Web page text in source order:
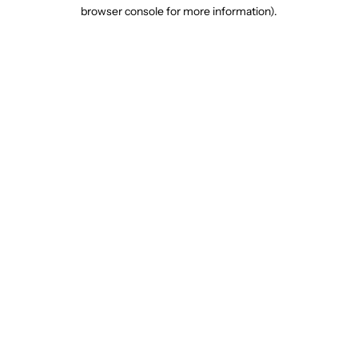
browser console for more information).